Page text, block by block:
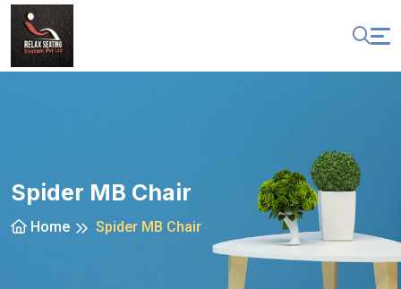
Spider MB Chair
Home Spider MB Chair